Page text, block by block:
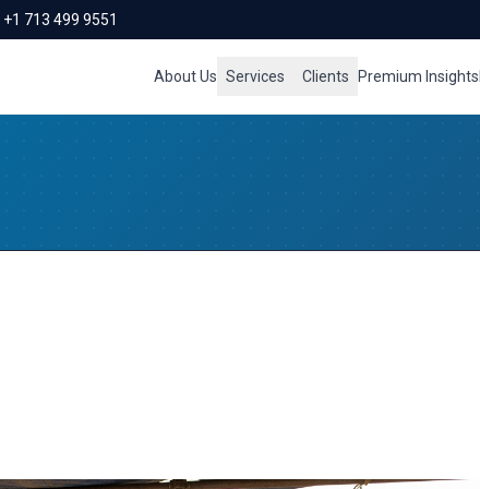
+1 713 499 9551
About Us Services Clients Premium Insights